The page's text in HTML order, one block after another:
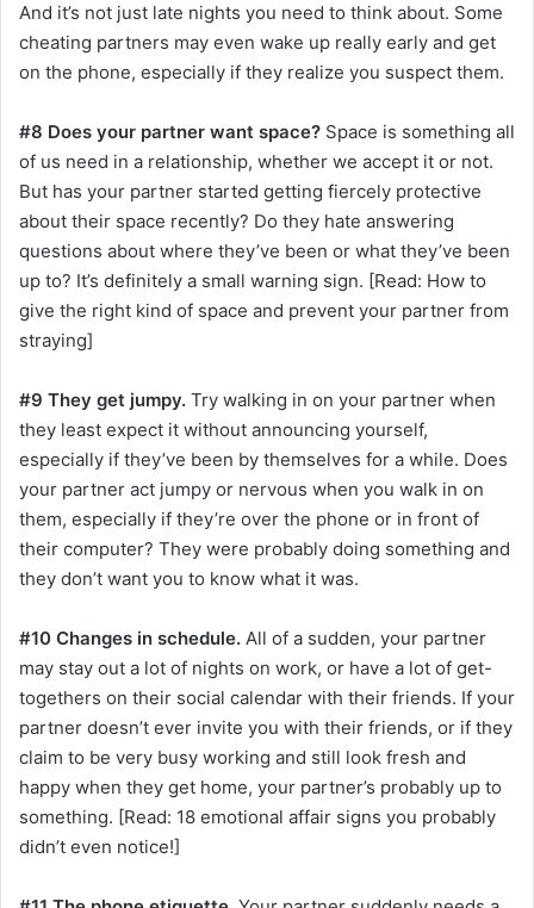
And it’s not just late nights you need to think about. Some
cheating partners may even wake up really early and get
on the phone, especially if they realize you suspect them.
#8 Does your partner want space? Space is something all
of us need in a relationship, whether we accept it or not.
But has your partner started getting fiercely protective
about their space recently? Do they hate answering
questions about where they’ve been or what they’ve been
up to? It’s definitely a small warning sign. [Read: How to
give the right kind of space and prevent your partner from
straying]
#9 They get jumpy. Try walking in on your partner when
they least expect it without announcing yourself,
especially if they’ve been by themselves for a while. Does
your partner act jumpy or nervous when you walk in on
them, especially if they’re over the phone or in front of
their computer? They were probably doing something and
they don’t want you to know what it was.
#10 Changes in schedule. All of a sudden, your partner
may stay out a lot of nights on work, or have a lot of get-
togethers on their social calendar with their friends. If your
partner doesn’t ever invite you with their friends, or if they
claim to be very busy working and still look fresh and
happy when they get home, your partner’s probably up to
something. [Read: 18 emotional affair signs you probably
didn’t even notice!]